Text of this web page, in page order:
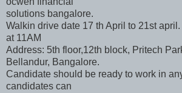
solutions bangalore.
Walkin drive date 17 th April to 21st
at 11AM
Address: 5th floor,12th block, Pritech
Bellandur, Bangalore.
Candidate should be ready to work in
candidates can